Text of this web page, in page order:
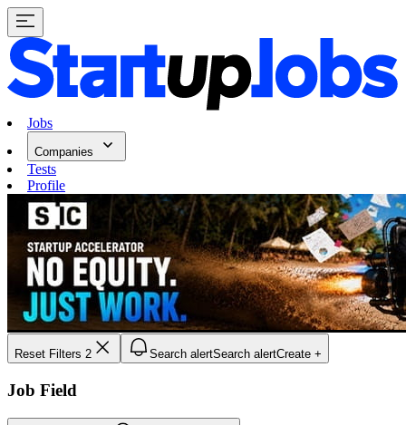
Jobs
Companies
Tests
Profile
Reset Filters 2 Search alertSearch alertCreate +
Job Field